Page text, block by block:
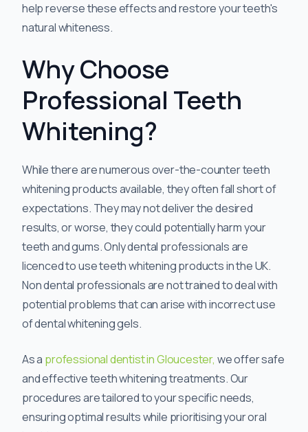
help reverse these effects and restore your teeth's
natural whiteness.
Why Choose
Professional Teeth
Whitening?
While there are numerous over-the-counter teeth
whitening products available, they often fall short of
expectations. They may not deliver the desired
results, or worse, they could potentially harm your
teeth and gums. Only dental professionals are
licenced to use teeth whitening products in the UK.
Non dental professionals are not trained to deal with
potential problems that can arise with incorrect use
of dental whitening gels.
As a professional dentist in Gloucester, we offer safe
and effective teeth whitening treatments. Our
procedures are tailored to your specific needs,
ensuring optimal results while prioritising your oral